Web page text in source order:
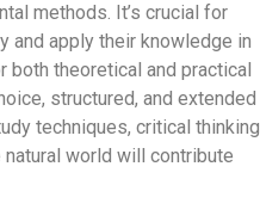
methods. It’s crucial for
and apply their knowledge in
theoretical and practical
structured, and extended
techniques, critical thinking
world will contribute